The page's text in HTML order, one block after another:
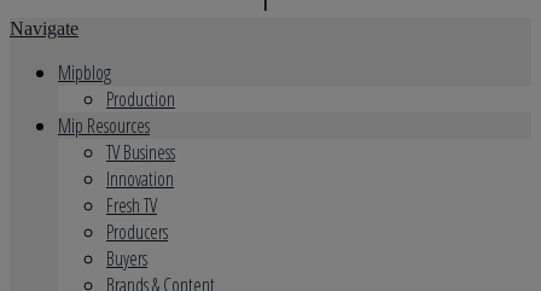
Navigate
Mipblog
Production
Mip Resources
TV Business
Innovation
Fresh TV
Producers
Buyers
Brands & Content